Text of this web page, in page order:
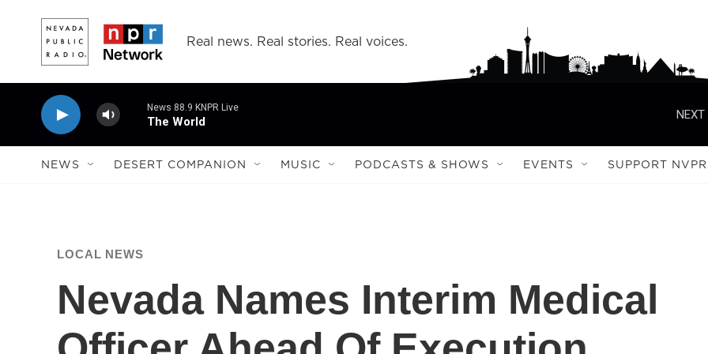
Real news. Real stories. Real voices.
News 88.9 KNPR Live
The World
NEXT
NEWS DESERT COMPANION MUSIC PODCASTS & SHOWS EVENTS SUPPORT NVPR
LOCAL NEWS
Nevada Names Interim Medical